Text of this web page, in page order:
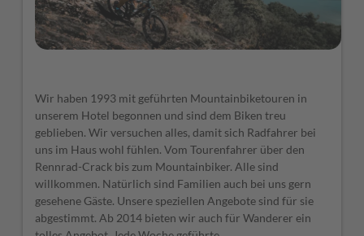
Wir haben 1993 mit geführten Mountainbiketouren in
unserem Hotel begonnen und sind dem Biken treu
geblieben. Wir versuchen alles, damit sich Radfahrer bei
uns im Haus wohl fühlen. Vom Tourenfahrer über den
Rennrad-Crack bis zum Mountainbiker. Alle sind
willkommen. Natürlich sind Familien auch bei uns gern
gesehene Gäste. Unsere speziellen Angebote sind für sie
abgestimmt. Ab 2014 bieten wir auch für Wanderer ein